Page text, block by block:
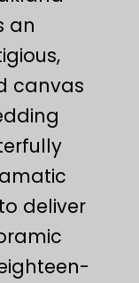
an
canvas
deliver